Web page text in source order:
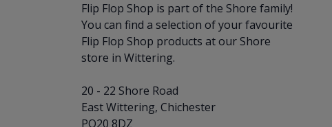
Flip Flop Shop is part of the Shore family!
You can find a selection of your favourite
Flip Flop Shop products at our Shore
store in Wittering.
20 - 22 Shore Road
East Wittering, Chichester
PO20 8DZ